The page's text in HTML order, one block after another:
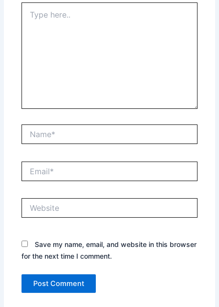
here..
Save my name, email, and website in this browser
for the next time I comment.